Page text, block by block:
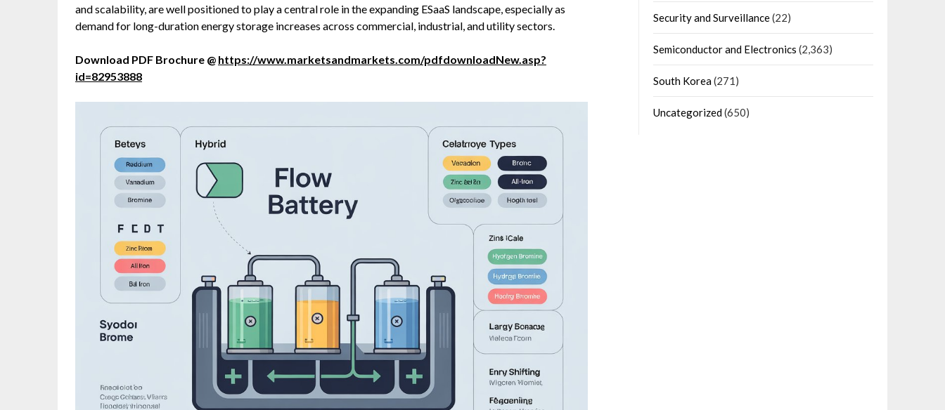
and scalability, are well positioned to play a central role in the expanding ESaaS landscape, especially as
demand for long-duration energy storage increases across commercial, industrial, and utility sectors.
Download PDF Brochure @ https://www.marketsandmarkets.com/pdfdownloadNew.asp?
id=82953888
Security and Surveillance(22)
Semiconductor and Electronics (2,363)
South Korea(271)
Uncategorized(650)